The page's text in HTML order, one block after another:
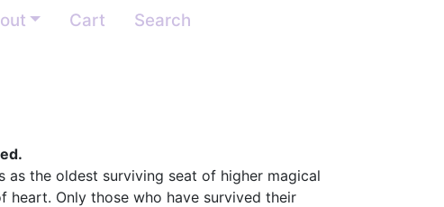
Cart Search
as the oldest surviving seat of higher magical
Only those who have survived their